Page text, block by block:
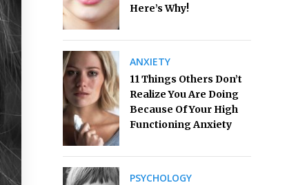
Here’s Why!
ANXIETY
11 Things Others Don’t
Realize You Are Doing
Because Of Your High
Functioning Anxiety
PSYCHOLOGY